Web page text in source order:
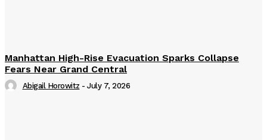
Manhattan High-Rise Evacuation Sparks Collapse
Fears Near Grand Central
Abigail Horowitz - July 7, 2026